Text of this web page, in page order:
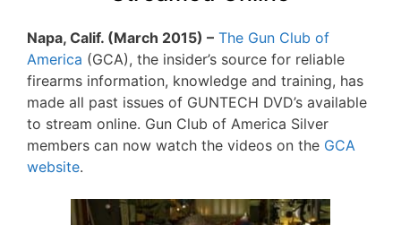
Napa, Calif. (March 2015) – The Gun Club of
America (GCA), the insider’s source for reliable
firearms information, knowledge and training, has
made all past issues of GUNTECH DVD’s available
to stream online. Gun Club of America Silver
members can now watch the videos on the GCA
website.